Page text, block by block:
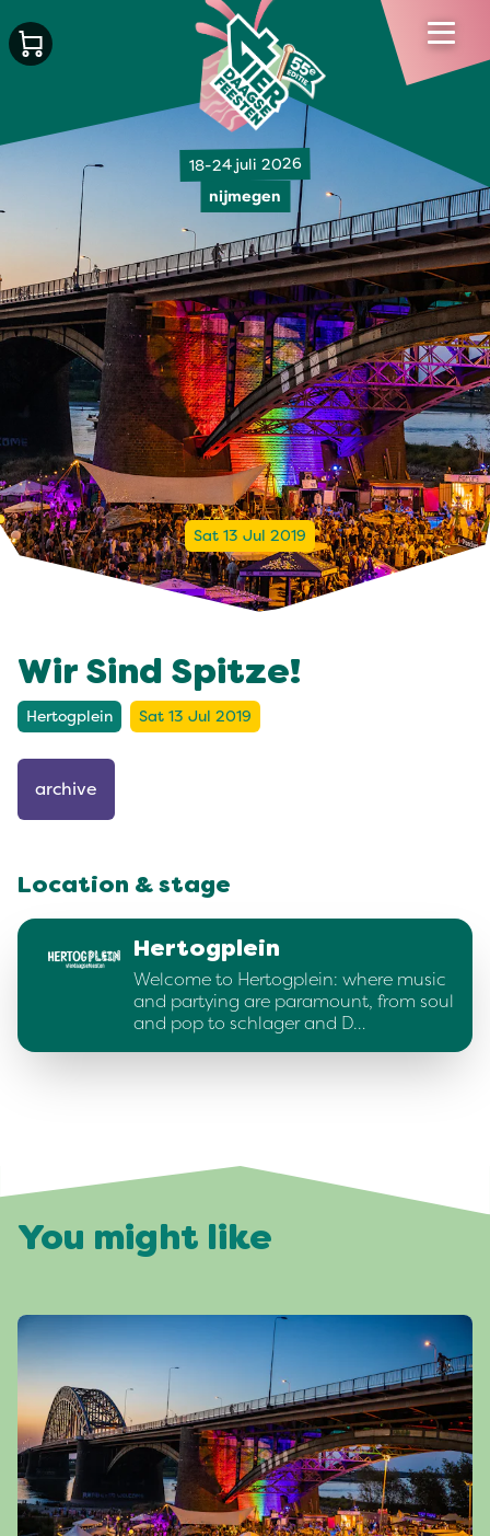
18-24 juli 2026
nijmegen
Sat 13 Jul 2019
Wir Sind Spitze!
Hertogplein Sat 13 Jul 2019
archive
Location & stage
Hertogplein
Welcome to Hertogplein: where music
and partying are paramount, from soul
and pop to schlager and D…
You might like